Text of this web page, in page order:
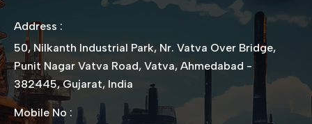
Address :
50, Nilkanth Industrial Park, Nr. Vatva Over Bridge,
Punit Nagar Vatva Road, Vatva, Ahmedabad -
382445, Gujarat, India
Mobile No :